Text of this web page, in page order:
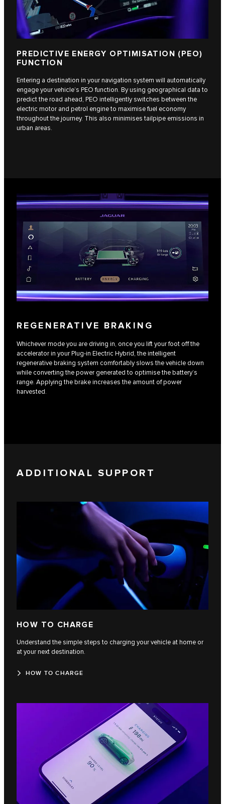
PREDICTIVE ENERGY OPTIMISATION (PEO)
FUNCTION
Entering a destination in your navigation system will automatically
engage your vehicle’s PEO function. By using geographical data to
predict the road ahead, PEO intelligently switches between the
electric motor and petrol engine to maximise fuel economy
throughout the journey. This also minimises tailpipe emissions in
urban areas.
REGENERATIVE BRAKING
Whichever mode you are driving in, once you lift your foot off the
accelerator in your Plug-in Electric Hybrid, the intelligent
regenerative braking system comfortably slows the vehicle down
while converting the power generated to optimise the battery’s
range. Applying the brake increases the amount of power
harvested.
ADDITIONAL SUPPORT
HOW TO CHARGE
Understand the simple steps to charging your vehicle at home or
at your next destination.
HOW TO CHARGE